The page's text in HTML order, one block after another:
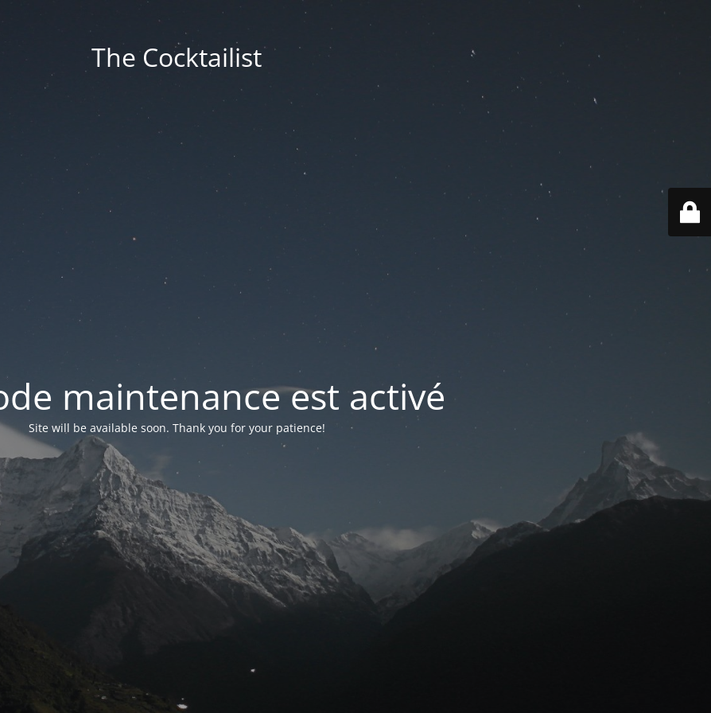
The Cocktailist
maintenance est activé
Site will be available soon. Thank you for your patience!